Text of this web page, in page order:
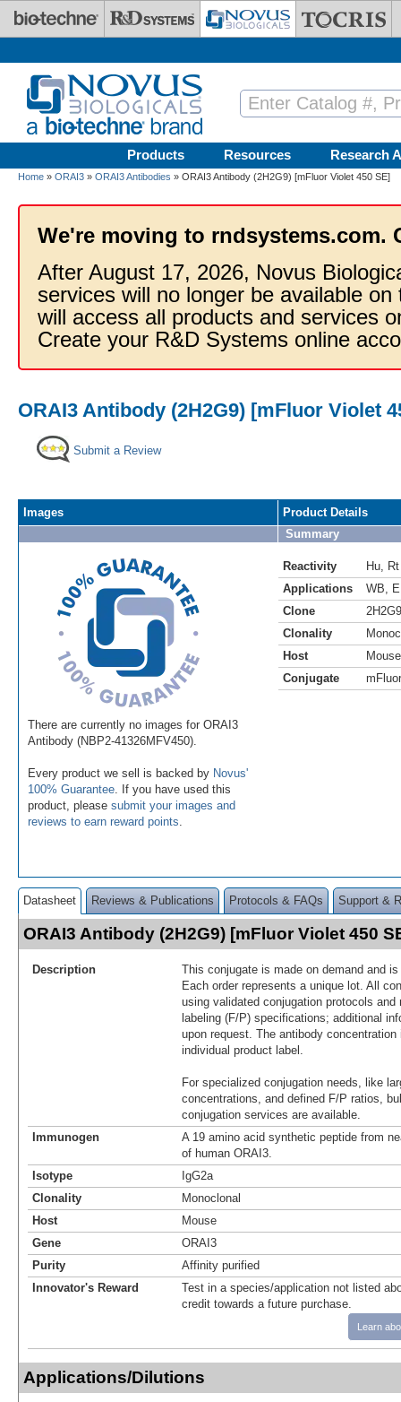
Skip to main content
Products Resources Research
Home » ORAI3 » ORAI3 Antibodies » ORAI3 Antibody (2H2G9) [mFluor Violet 450 SE]
We're moving to rndsystems.com.
After August 17, 2026, Novus
services will no longer be available
will access all products and services
Create your R&D Systems online
ORAI3 Antibody (2H2G9) [mFluor Violet
Submit a Review
Images
There are currently no images for ORAI3
Antibody (NBP2-41326MFV450).
Every product we sell is backed by Novus'
100% Guarantee . If you have used this
product, please submit your images and
reviews to earn reward points
Product Details
Summary
Reactivity Hu
Rt
Applications
WB
Clone
2H2G9
Clonality
Host
Mouse
Conjugate
Datasheet Reviews & Publications Protocols & FAQs Support &
ORAI3 Antibody (2H2G9) [mFluor Violet 450
Description
This conjugate is made on demand and
Each order represents a unique lot. All
using validated conjugation protocols
labeling (F/P) specifications; additional
upon request. The antibody
individual product label.
For specialized conjugation needs, like
concentrations, and defined F/P ratios,
conjugation services are available.
Immunogen
A 19 amino acid synthetic peptide from
of human ORAI3.
Isotype
IgG2a
Clonality
Monoclonal
Host
Mouse
Gene
ORAI3
Purity
Affinity purified
Innovator's Reward
Test in a species/application not listed
credit towards a future purchase.
Learn
Applications/Dilutions